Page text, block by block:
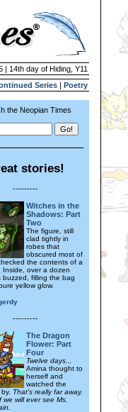
| 14th day of Hiding, Y11
Series | Poetry
the Neopian Times
stories!
---------
Witches in the
Shadows: Part
Two
The figure, still
clad tightly in
robes that
obscured most of
the contents of a
Inside, over a dozen
buzzed, filling the bag
yellow glow.
---------
The Dragon
Flower: Part
Four
Twelve days...
Amina thought to
herself and
watched the
That's really far away.
we will ever see Ms.